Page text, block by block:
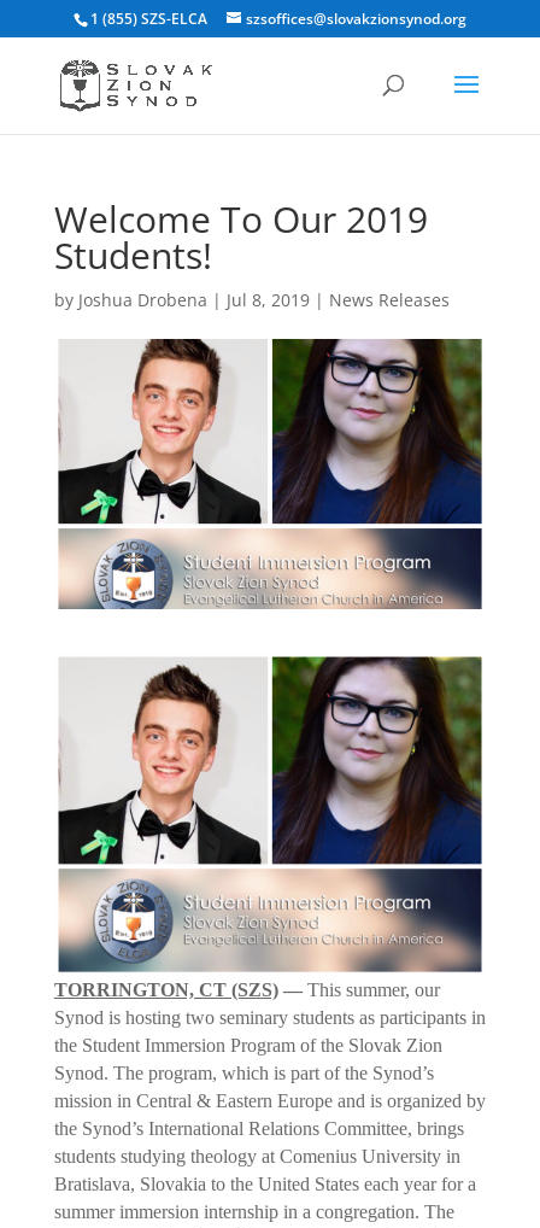
1 (855) SZS-ELCA szsoffices@slovakzionsynod.org
Welcome To Our 2019
Students!
by Joshua Drobena | Jul 8, 2019| News Releases
TORRINGTON, CT (SZS)—This summer, our
Synod is hosting two seminary students as participants in
the Student Immersion Program of the Slovak Zion
Synod. The program, which is part of the Synod’s
mission in Central & Eastern Europe and is organized by
the Synod’s International Relations Committee, brings
students studying theology at Comenius University in
Bratislava, Slovakia to the United States each year for a
summer immersion internship in a congregation. The